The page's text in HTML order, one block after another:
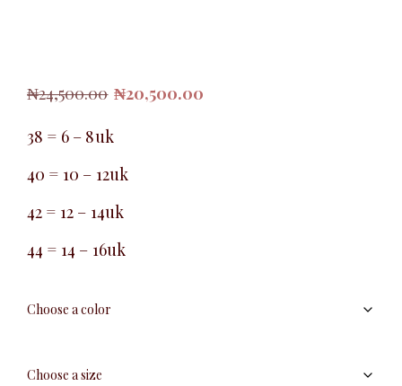
₦24,500.00 Original
price
₦24,500.00.
₦20,500.00
38 = 6 – 8uk
40 = 10 – 12uk
42 = 12 – 14uk
44 = 14 – 16uk